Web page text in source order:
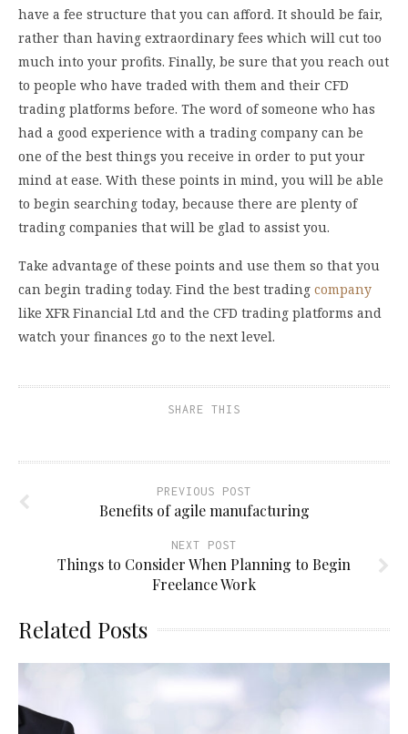
have a fee structure that you can afford. It should be fair,
rather than having extraordinary fees which will cut too
much into your profits. Finally, be sure that you reach out
to people who have traded with them and their CFD
trading platforms before. The word of someone who has
had a good experience with a trading company can be
one of the best things you receive in order to put your
mind at ease. With these points in mind, you will be able
to begin searching today, because there are plenty of
trading companies that will be glad to assist you.
Take advantage of these points and use them so that you
can begin trading today. Find the best trading company
like XFR Financial Ltd and the CFD trading platforms and
watch your finances go to the next level.
SHARE THIS
PREVIOUS POST
Benefits of agile manufacturing
NEXT POST
Things to Consider When Planning to Begin
Freelance Work
Related Posts